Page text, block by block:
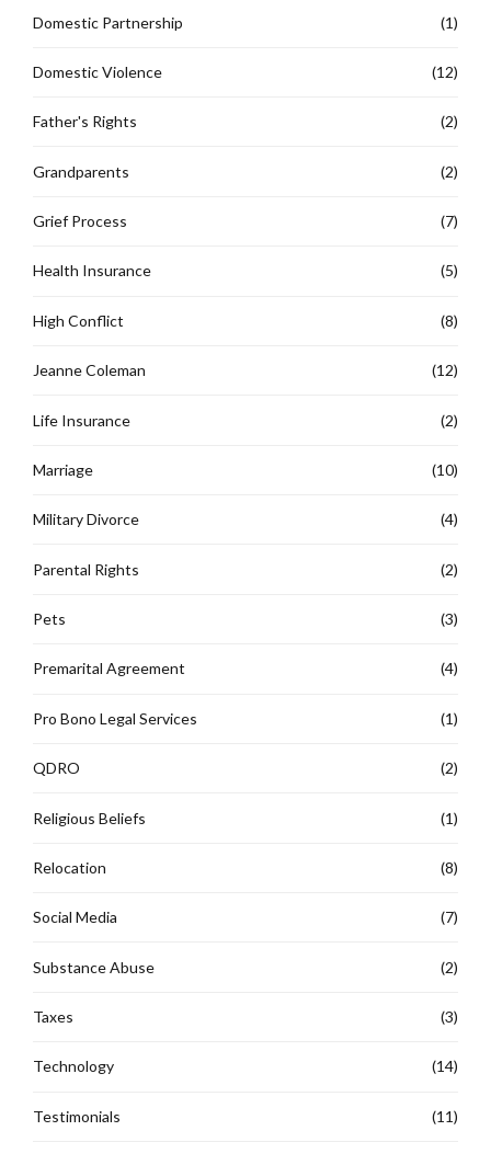
Domestic Partnership (1)
Domestic Violence (12)
Father's Rights (2)
Grandparents (2)
Grief Process (7)
Health Insurance (5)
High Conflict (8)
Jeanne Coleman (12)
Life Insurance (2)
Marriage (10)
Military Divorce (4)
Parental Rights (2)
Pets (3)
Premarital Agreement (4)
Pro Bono Legal Services (1)
QDRO (2)
Religious Beliefs (1)
Relocation (8)
Social Media (7)
Substance Abuse (2)
Taxes (3)
Technology (14)
Testimonials (11)